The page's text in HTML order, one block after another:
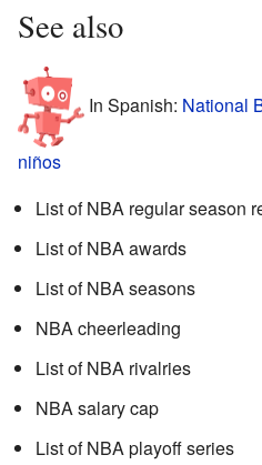
See also
In Spanish: National
niños
List of NBA regular season
List of NBA awards
List of NBA seasons
NBA cheerleading
List of NBA rivalries
NBA salary cap
List of NBA playoff series